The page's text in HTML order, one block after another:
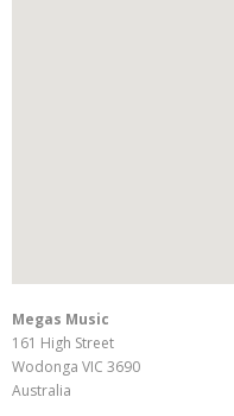
Megas Music
161 High Street
Wodonga VIC 3690
Australia